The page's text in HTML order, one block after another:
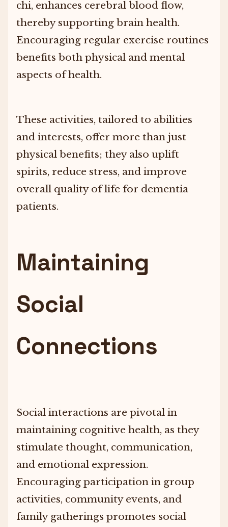
chi, enhances cerebral blood flow,
thereby supporting brain health.
Encouraging regular exercise routines
benefits both physical and mental
aspects of health.
These activities, tailored to abilities
and interests, offer more than just
physical benefits; they also uplift
spirits, reduce stress, and improve
overall quality of life for dementia
patients.
Maintaining
Social
Connections
Social interactions are pivotal in
maintaining cognitive health, as they
stimulate thought, communication,
and emotional expression.
Encouraging participation in group
activities, community events, and
family gatherings promotes social